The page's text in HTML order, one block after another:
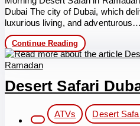
Dubai The city of Dubai, which
luxurious living, and adventurous…
Continue Reading Morning
Desert
Safari
Ramadan
Desert Safari
category:
ATVs Desert